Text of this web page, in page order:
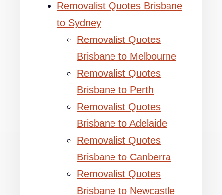
Removalist Quotes Brisbane
to Sydney
Removalist Quotes
Brisbane to Melbourne
Removalist Quotes
Brisbane to Perth
Removalist Quotes
Brisbane to Adelaide
Removalist Quotes
Brisbane to Canberra
Removalist Quotes
Brisbane to Newcastle